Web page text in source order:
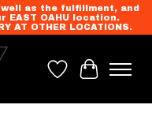
as the fulfillment, and
OAHU location.
AT OTHER LOCATIONS.
Wish List
Cart